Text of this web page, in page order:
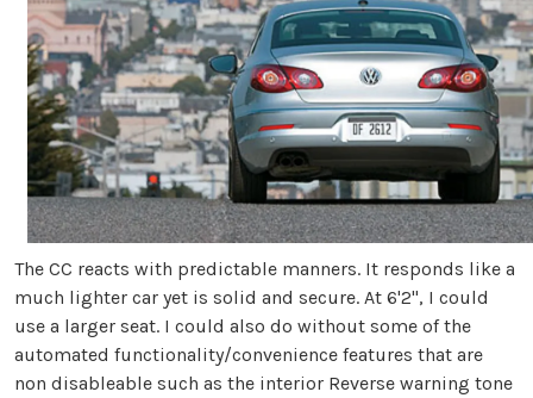
The CC reacts with predictable manners. It responds like a
much lighter car yet is solid and secure. At 6'2", I could
use a larger seat. I could also do without some of the
automated functionality/convenience features that are
non disableable such as the interior Reverse warning tone